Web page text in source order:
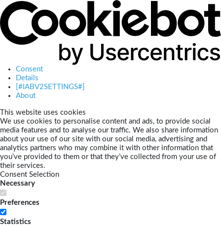
Consent
Details
[#IABV2SETTINGS#]
About
This website uses cookies
We use cookies to personalise content and ads, to provide social
media features and to analyse our traffic. We also share information
about your use of our site with our social media, advertising and
analytics partners who may combine it with other information that
you’ve provided to them or that they’ve collected from your use of
their services.
Consent Selection
Necessary
Preferences
Statistics